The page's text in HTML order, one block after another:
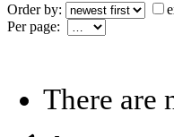
Order by:
Per page:
There are